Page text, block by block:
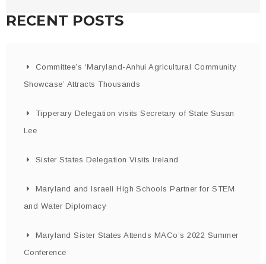
RECENT POSTS
Committee’s ‘Maryland-Anhui Agricultural Community
Showcase’ Attracts Thousands
Tipperary Delegation visits Secretary of State Susan
Lee
Sister States Delegation Visits Ireland
Maryland and Israeli High Schools Partner for STEM
and Water Diplomacy
Maryland Sister States Attends MACo’s 2022 Summer
Conference